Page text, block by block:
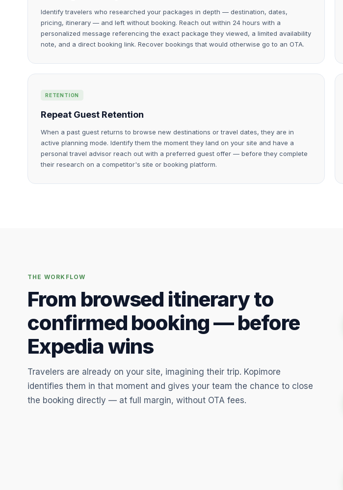
Identify travelers who researched your packages in depth — destination, dates,
pricing, itinerary — and left without booking. Reach out within 24 hours with a
personalized message referencing the exact package they viewed, a limited availability
note, and a direct booking link. Recover bookings that would otherwise go to an OTA.
RETENTION
Repeat Guest Retention
When a past guest returns to browse new destinations or travel dates, they are in
active planning mode. Identify them the moment they land on your site and have a
personal travel advisor reach out with a preferred guest offer — before they complete
their research on a competitor's site or booking platform.
THE WORKFLOW
From browsed itinerary to
confirmed booking — before
Expedia wins
Travelers are already on your site, imagining their trip. Kopimore
identifies them in that moment and gives your team the chance to close
the booking directly — at full margin, without OTA fees.